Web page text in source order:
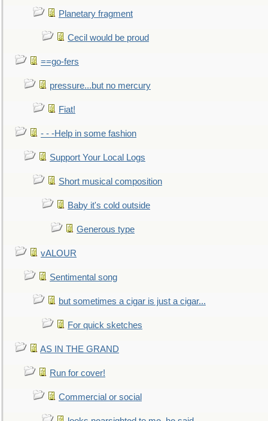
Planetary fragment
Cecil would be proud
==go-fers
pressure...but no mercury
Fiat!
- - -Help in some fashion
Support Your Local Logs
Short musical composition
Baby it's cold outside
Generous type
vALOUR
Sentimental song
but sometimes a cigar is just a cigar...
For quick sketches
AS IN THE GRAND
Run for cover!
Commercial or social